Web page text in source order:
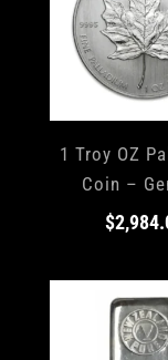
1 Troy OZ
Coin –
$